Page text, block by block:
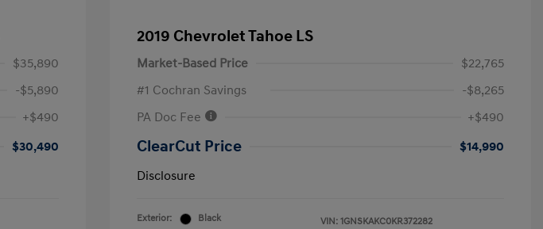
$35,890
-$5,890
+$490
$30,490
2019 Chevrolet Tahoe LS
Market-Based Price
$22,765
#1 Cochran Savings
-$8,265
PA Doc Fee
+$490
ClearCut Price
$14,990
Disclosure
Exterior:
Black
VIN: 1GNSKAKC0KR372282